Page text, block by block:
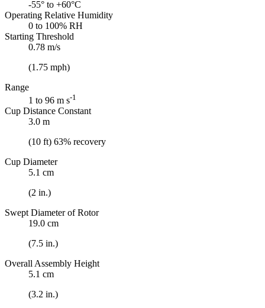
-55° to +60°C
Operating Relative Humidity
0 to 100% RH
Starting Threshold
0.78 m/s
(1.75 mph)
Range
1 to 96 m s-1
Cup Distance Constant
3.0 m
(10 ft) 63% recovery
Cup Diameter
5.1 cm
(2 in.)
Swept Diameter of Rotor
19.0 cm
(7.5 in.)
Overall Assembly Height
5.1 cm
(3.2 in.)